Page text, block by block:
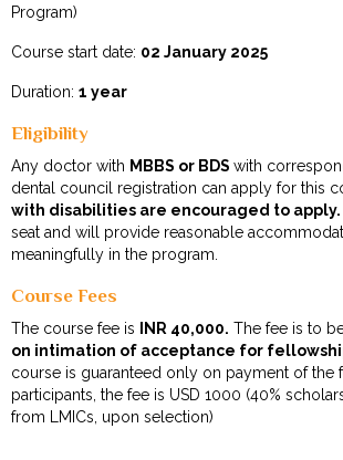
Program)
Course start date: 02 January 2025
Duration:1 year
Eligibility
Any doctor with MBBS or BDSwith
dental council registration can apply for this
with disabilities are encouraged to apply.
seat and will provide reasonable
meaningfully in the program.
Course Fees
The course fee is INR 40,000. The fee is to
on intimation of acceptance for
course is guaranteed only on payment of the
participants, the fee is USD 1000 (40%
from LMICs, upon selection)